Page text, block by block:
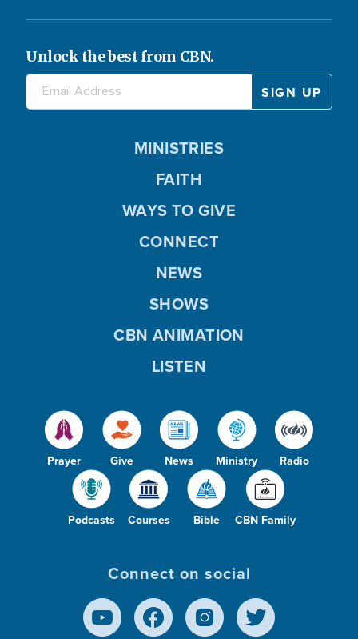
Unlock the best from CBN.
Prayer Give News Ministry Radio
Podcasts Courses Bible CBN Family
MINISTRIES
FAITH
WAYS TO GIVE
CONNECT
NEWS
SHOWS
CBN ANIMATION
LISTEN
Connect on social